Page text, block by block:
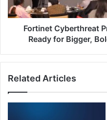
for
Bigger,
Bolder,
Attacks
Fortinet Cyberthreat
Ready for Bigger,
Related Articles